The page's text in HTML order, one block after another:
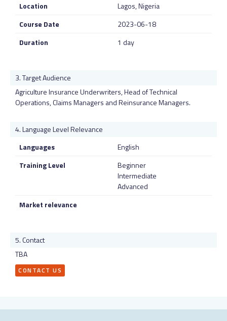
Location
Lagos, Nigeria
Course Date
2023-06-18
Duration
1 day
Target Audience
Agriculture Insurance Underwriters, Head of Technical
Operations, Claims Managers and Reinsurance Managers.
Language Level Relevance
Languages
English
Training Level
Beginner
Intermediate
Advanced
Market relevance
Contact
TBA
CONTACT US